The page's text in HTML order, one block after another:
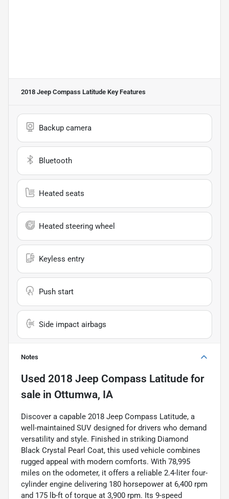
2018 Jeep Compass Latitude Key Features
Backup camera
Bluetooth
Heated seats
Heated steering wheel
Keyless entry
Push start
Side impact airbags
Notes
Used 2018 Jeep Compass Latitude for
sale in Ottumwa, IA
Discover a capable 2018 Jeep Compass Latitude, a
well-maintained SUV designed for drivers who demand
versatility and style. Finished in striking Diamond
Black Crystal Pearl Coat, this used vehicle combines
rugged appeal with modern comforts. With 78,995
miles on the odometer, it offers a reliable 2.4-liter four-
cylinder engine delivering 180 horsepower at 6,400 rpm
and 175 lb-ft of torque at 3,900 rpm. Its 9-speed